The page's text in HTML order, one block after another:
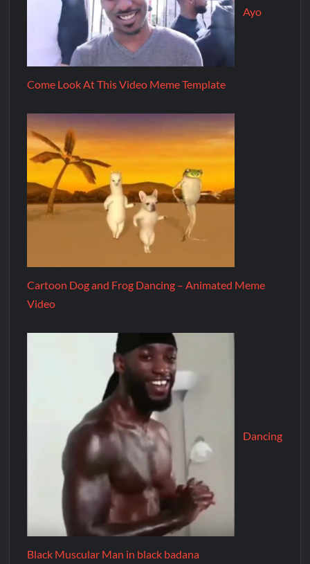
Ayo
Come Look At This Video Meme Template
Cartoon Dog and Frog Dancing – Animated Meme
Video
Dancing
Black Muscular Man in black badana